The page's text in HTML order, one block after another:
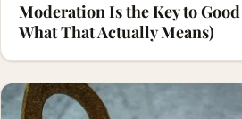
Moderation Is the Key to
What That Actually Means)